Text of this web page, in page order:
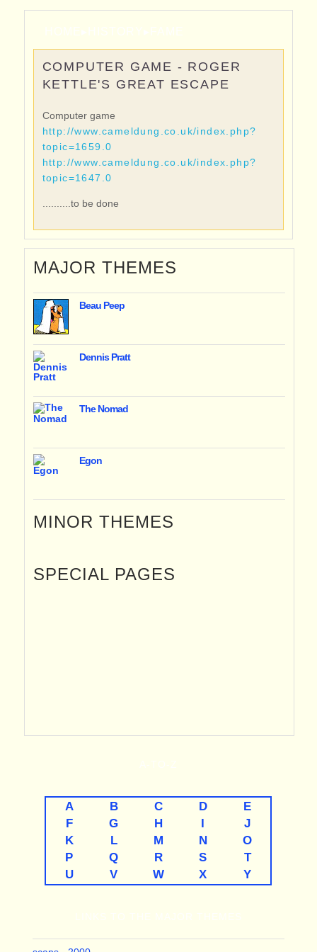
COMPUTER GAME - ROGER
KETTLE'S GREAT ESCAPE
Computer game
http://www.cameldung.co.uk/index.php?
topic=1659.0
http://www.cameldung.co.uk/index.php?
topic=1647.0
..........to be done
MAJOR THEMES
Beau Peep
Dennis Pratt
The Nomad
Egon
MINOR THEMES
SPECIAL PAGES
A B C D
E
F
G H I
J
K
L M N
O
P
Q R S
T
U
V W X Y